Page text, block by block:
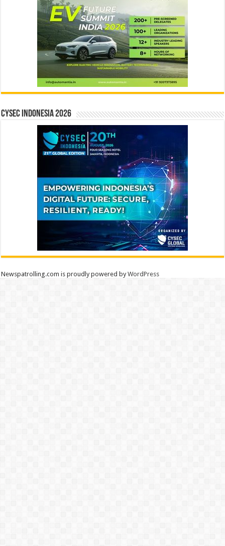
CYSEC INDONESIA 2026
Newspatrolling.com is proudly powered byWordPress